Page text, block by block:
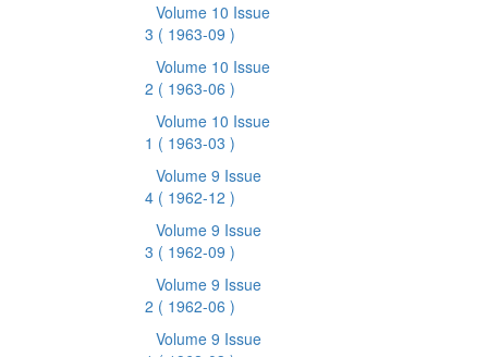
Volume 10 Issue
3 ( 1963-09 )
Volume 10 Issue
2 ( 1963-06 )
Volume 10 Issue
1 ( 1963-03 )
Volume 9 Issue
4 ( 1962-12 )
Volume 9 Issue
3 ( 1962-09 )
Volume 9 Issue
2 ( 1962-06 )
Volume 9 Issue